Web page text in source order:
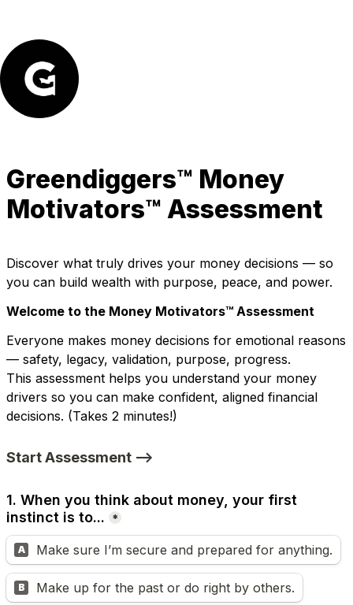
Greendiggers™ Money
Motivators™ Assessment
Discover what truly drives your money decisions — so
you can build wealth with purpose, peace, and power.
Welcome to the Money Motivators™ Assessment
Everyone makes money decisions for emotional reasons
— safety, legacy, validation, purpose, progress.
This assessment helps you understand your money
drivers so you can make confident, aligned financial
decisions. (Takes 2 minutes!)
Start Assessment -->
1. When you think about money, your first
instinct is to...
*
A Make sure I’m secure and prepared for anything.
B Make up for the past or do right by others.